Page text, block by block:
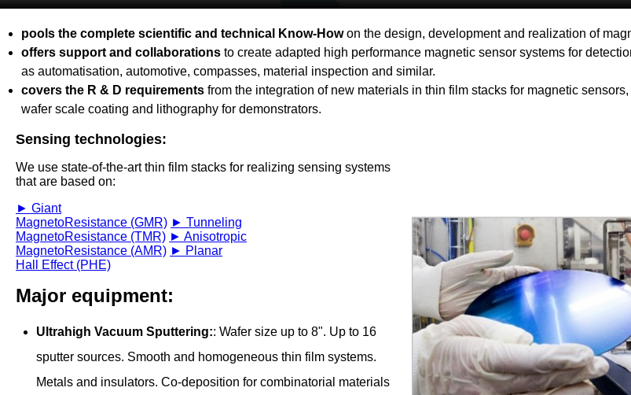
pools the complete scientific and technical Know-Howon the design, development and realization of
offers support and collaborationsto create adapted high performance magnetic sensor systems for
as automatisation, automotive, compasses, material inspection and similar.
covers the R & D requirementsfrom the integration of new materials in thin film stacks for magnetic
wafer scale coating and lithography for demonstrators.
Sensing technologies:
We use state-of-the-art thin film stacks for realizing sensing systems
that are based on:
► Giant
MagnetoResistance (GMR) ► Tunneling
MagnetoResistance (TMR) ► Anisotropic
MagnetoResistance (AMR) ► Planar
Hall Effect (PHE)
Major equipment:
Ultrahigh Vacuum Sputtering:: Wafer size up to 8". Up to 16
sputter sources. Smooth and homogeneous thin film systems.
Metals and insulators. Co-deposition for combinatorial materials